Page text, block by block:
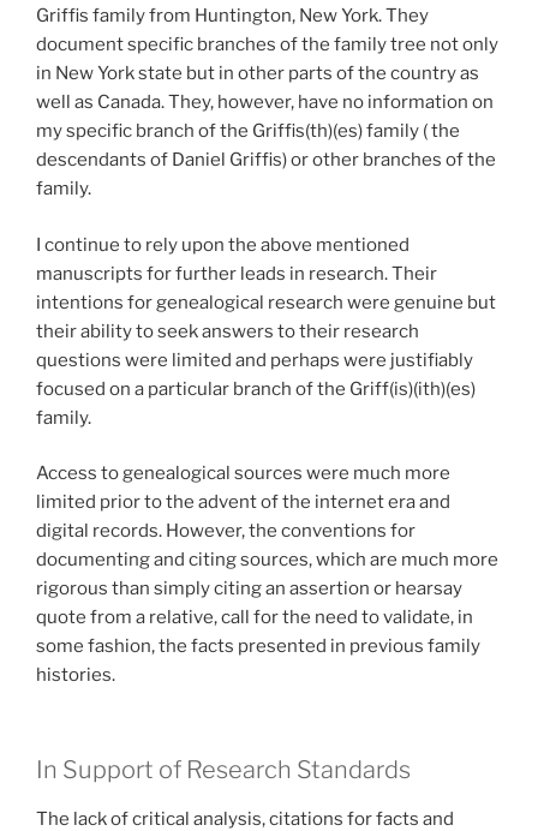
Griffis family from Huntington, New York. They
document specific branches of the family tree not only
in New York state but in other parts of the country as
well as Canada. They, however, have no information on
my specific branch of the Griffis(th)(es) family ( the
descendants of Daniel Griffis) or other branches of the
family.
I continue to rely upon the above mentioned
manuscripts for further leads in research. Their
intentions for genealogical research were genuine but
their ability to seek answers to their research
questions were limited and perhaps were justifiably
focused on a particular branch of the Griff(is)(ith)(es)
family.
Access to genealogical sources were much more
limited prior to the advent of the internet era and
digital records. However, the conventions for
documenting and citing sources, which are much more
rigorous than simply citing an assertion or hearsay
quote from a relative, call for the need to validate, in
some fashion, the facts presented in previous family
histories.
In Support of Research Standards
The lack of critical analysis, citations for facts and